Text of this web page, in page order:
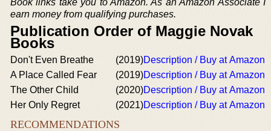
Book links take you to Amazon. As an Amazon Associate I
earn money from qualifying purchases.
Publication Order of Maggie Novak
Books
Don't Even Breathe (2019)Description / Buy at Amazon
A Place Called Fear
(2019)Description / Buy at Amazon
The Other Child
(2020)Description / Buy at Amazon
Her Only Regret
(2021)Description / Buy at Amazon
RECOMMENDATIONS